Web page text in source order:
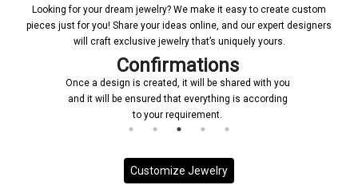
Looking for your dream jewelry? We make it easy to create custom
pieces just for you! Share your ideas online, and our expert designers
will craft exclusive jewelry that’s uniquely yours.
Confirmations
Once a design is created, it will be shared with you
and it will be ensured that everything is according
to your requirement.
Customize Jewelry